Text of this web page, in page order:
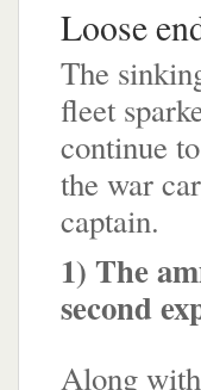
Loose
The
fleet
continue
the war
captain.
1) The
second
Along